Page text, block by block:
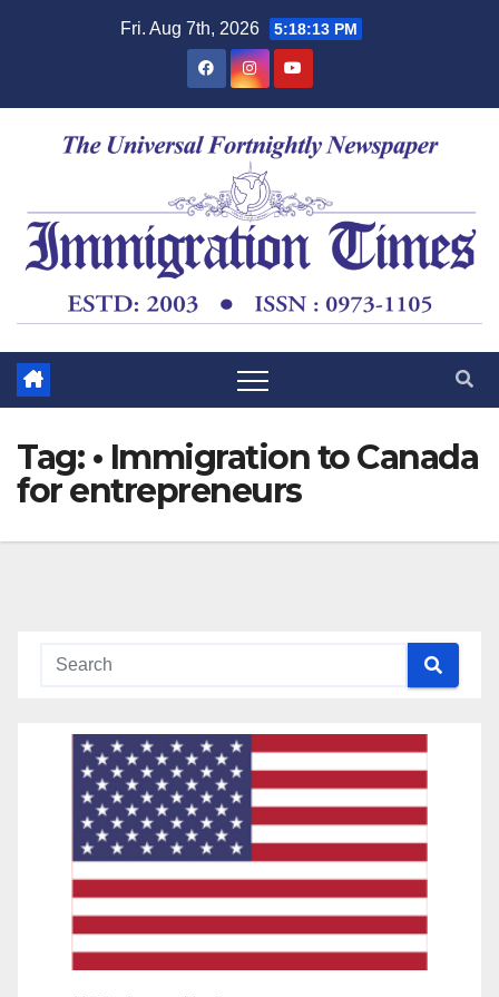
Fri. Aug 7th, 2026 5:18:13 PM
Tag: • Immigration to Canada
for entrepreneurs